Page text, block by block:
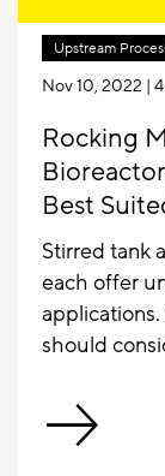
Upstream
Nov 10, 2022 |
Rocking
Best
Stirred tank
each offer
should